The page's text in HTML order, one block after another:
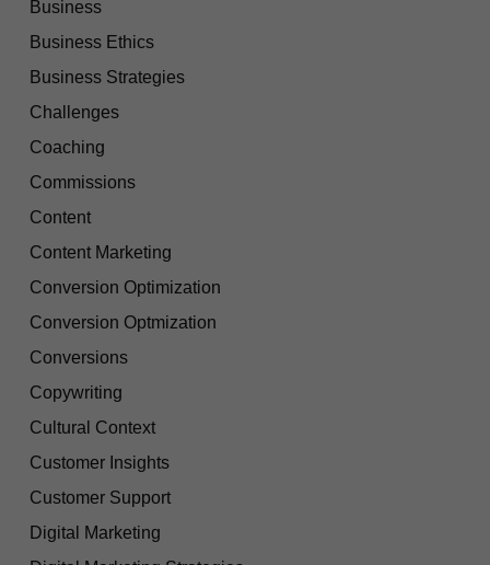
Business
Business Ethics
Business Strategies
Challenges
Coaching
Commissions
Content
Content Marketing
Conversion Optimization
Conversion Optmization
Conversions
Copywriting
Cultural Context
Customer Insights
Customer Support
Digital Marketing